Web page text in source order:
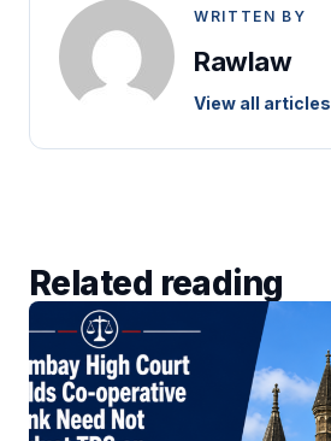
WRITTEN BY
Rawlaw
View all articles
Related reading